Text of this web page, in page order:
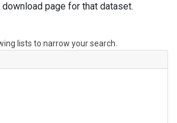
page for that dataset.
lists to narrow your search.